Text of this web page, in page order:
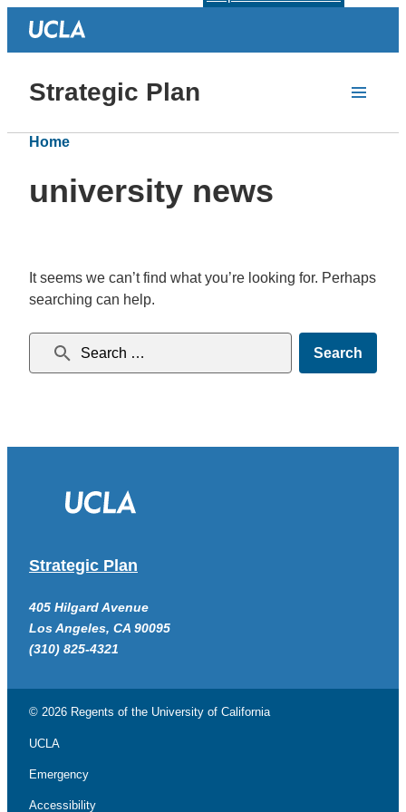
Strategic Plan
Home
university news
It seems we can’t find what you’re looking for. Perhaps
searching can help.
Search for:
Strategic Plan
405 Hilgard Avenue
Los Angeles, CA 90095
(310) 825-4321
© 2026 Regents of the University of California
UCLA
Emergency
Accessibility